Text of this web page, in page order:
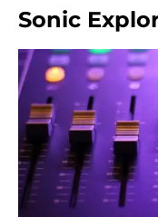
Sonic